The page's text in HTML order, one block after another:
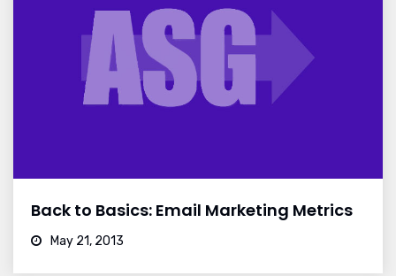
Back to Basics: Email Marketing Metrics
May 21, 2013